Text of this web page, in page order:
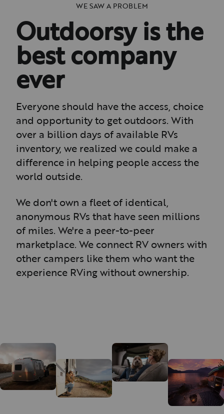
WE SAW A PROBLEM
Outdoorsy is the
best company
ever
Everyone should have the access, choice
and opportunity to get outdoors. With
over a billion days of available RVs
inventory, we realized we could make a
difference in helping people access the
world outside.
We don't own a fleet of identical,
anonymous RVs that have seen millions
of miles. We're a peer-to-peer
marketplace. We connect RV owners with
other campers like them who want the
experience RVing without ownership.